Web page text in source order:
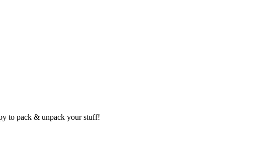
to pack & unpack your stuff!